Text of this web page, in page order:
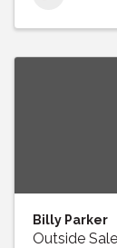
Billy Parker
Outside